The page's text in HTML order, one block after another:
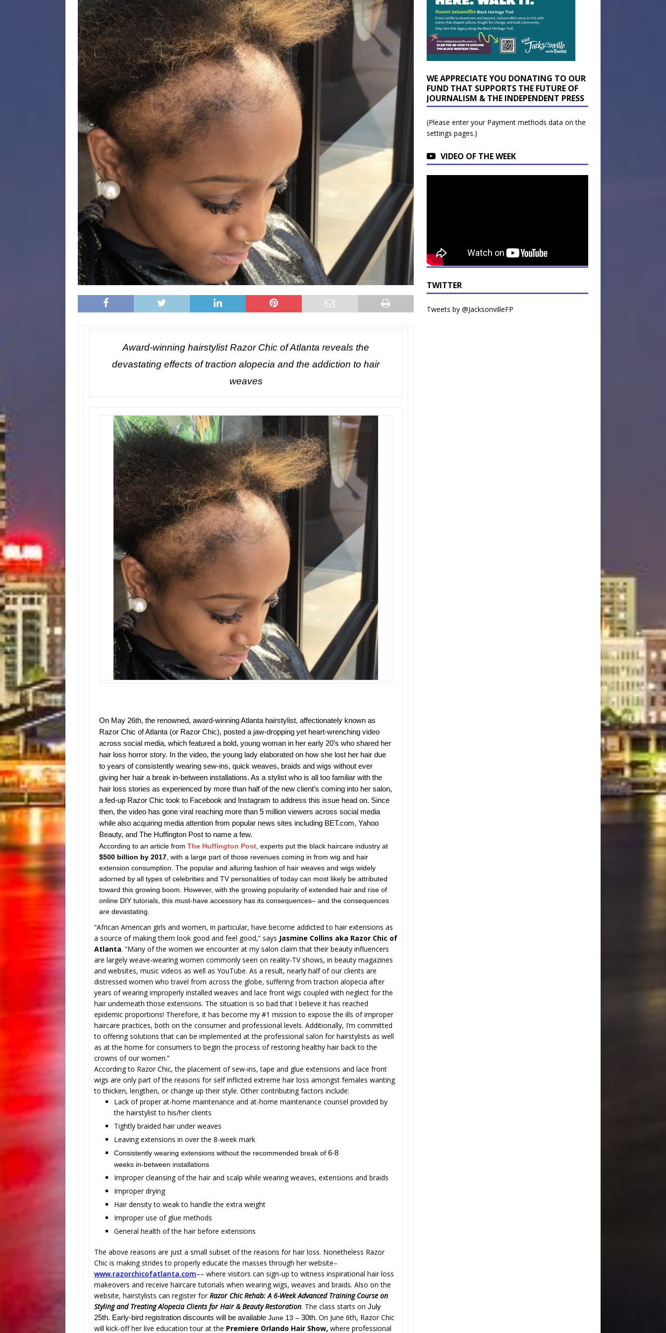
Award-winning hairstylist Razor Chic of Atlanta reveals the
devastating effects of traction alopecia and the addiction to hair
weaves
On May 26th, the renowned, award-winning Atlanta hairstylist, affectionately known as
Razor Chic of Atlanta (or Razor Chic), posted a jaw-dropping yet heart-wrenching video
across social media, which featured a bold, young woman in her early 20’s who shared her
hair loss horror story. In the video, the young lady elaborated on how she lost her hair due
to years of consistently wearing sew-ins, quick weaves, braids and wigs without ever
giving her hair a break in-between installations. As a stylist who is all too familiar with the
hair loss stories as experienced by more than half of the new client’s coming into her salon,
a fed-up Razor Chic took to Facebook and Instagram to address this issue head on. Since
then, the video has gone viral reaching more than 5 million viewers across social media
while also acquiring media attention from popular news sites including BET.com, Yahoo
Beauty, and The Huffington Post to name a few.
According to an article fromThe Huffington Post , experts put the black haircare industry at
$500 billion by 2017 , with a large part of those revenues coming in from wig and hair
extension consumption.The popular and alluring fashion of hair weaves and wigs widely
adorned by all types of celebrities and TV personalities of today can most likely be attributed
toward this growing boom. However, with the growing popularity of extended hair and rise of
online DIY tutorials, this must-have accessory has its consequences– and the consequences
are devastating.
“African American girls and women, in particular, have become addicted to hair extensions as
a source of making them look good and feel good,” says Jasmine Collins aka Razor Chic of
Atlanta. “Many of the women we encounter at my salon claim that their beauty influencers
are largely weave-wearing women commonly seen on reality-TV shows, in beauty magazines
and websites, music videos as well as YouTube. As a result, nearly half of our clients are
distressed women who travel from across the globe, suffering from traction alopecia after
years of wearing improperly installed weaves and lace front wigs coupled with neglect for the
hair underneath those extensions. The situation is so bad that I believe it has reached
epidemic proportions! Therefore, it has become my #1 mission to expose the ills of improper
haircare practices, both on the consumer and professional levels. Additionally, I’m committed
to offering solutions that can be implemented at the professional salon for hairstylists as well
as at the home for consumers to begin the process of restoring healthy hair back to the
crowns of our women.”
According to Razor Chic, the placement of sew-ins, tape and glue extensions and lace front
wigs are only part of the reasons for self inflicted extreme hair loss amongst females wanting
to thicken, lengthen, or change up their style. Other contributing factors include:
Lack of proper at-home maintenance and at-home maintenance counsel provided by
the hairstylist to his/her clients
Tightly braided hair under weaves
Leaving extensions in over the 8-week mark
Consistently wearing extensions without the recommended break of 6-8
weeks in-between installations
Improper cleansing of the hair and scalp while wearing weaves, extensions and braids
Improper drying
Hair density to weak to handle the extra weight
Improper use of glue methods
General health of the hair before extensions
The above reasons are just a small subset of the reasons for hair loss. Nonetheless Razor
Chic is making strides to properly educate the masses through her website–
www.razorchicofatlanta.com–– where visitors can sign-up to witness inspirational hair loss
makeovers and receive haircare tutorials when wearing wigs, weaves and braids. Also on the
website, hairstylists can register forRazor Chic Rehab: A 6-Week Advanced Training Course on
Styling and Treating Alopecia Clients for Hair & Beauty Restoration. The class starts onJuly
25th. Early-bird registration discounts will be availableJune 13 – 30th. On June 6th, Razor Chic
will kick-off her live education tour at the Premiere Orlando Hair Show, where professional
WE APPRECIATE YOU DONATING TO OUR
FUND THAT SUPPORTS THE FUTURE OF
JOURNALISM & THE INDEPENDENT PRESS
(Please enter your Payment methods data on the
settings pages.)
VIDEO OF THE WEEK
TWITTER
Tweets by @JacksonvilleFP